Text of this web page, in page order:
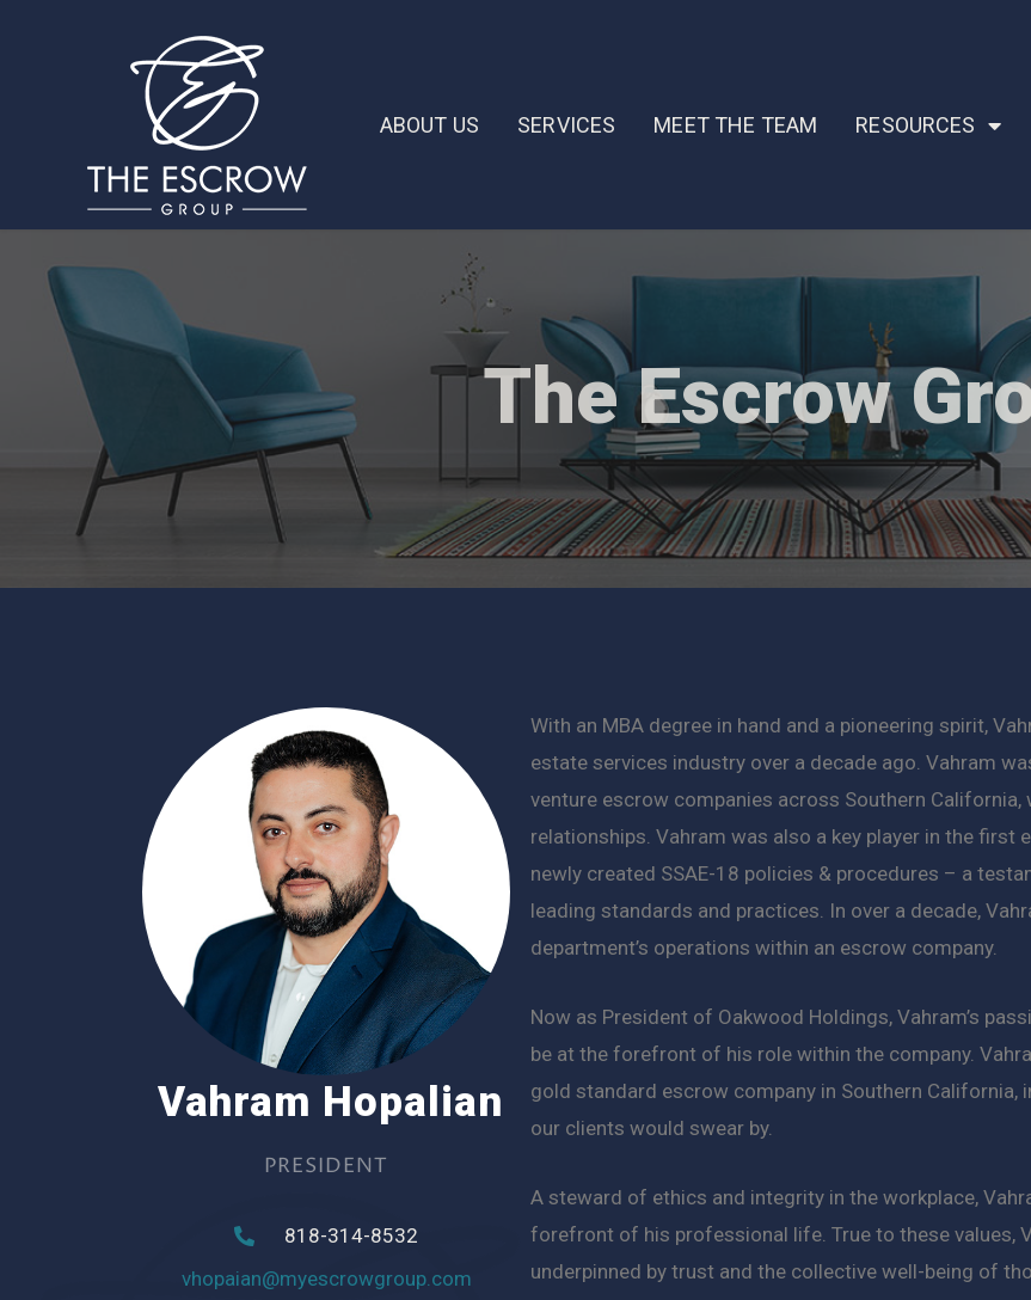
ABOUT US SERVICES MEET THE TEAM RESOURCES
The Escrow
Vahram Hopalian
PRESIDENT
818-314-8532
vhopaian@myescrowgroup.com
With an MBA degree in hand and a pioneering spirit,
estate services industry over a decade ago. Vahram
venture escrow companies across Southern
relationships. Vahram was also a key player in the
newly created SSAE-18 policies & procedures – a
leading standards and practices. In over a decade,
department’s operations within an escrow company.
Now as President of Oakwood Holdings, Vahram’s
be at the forefront of his role within the company.
gold standard escrow company in Southern
our clients would swear by.
A steward of ethics and integrity in the workplace,
forefront of his professional life. True to these values,
underpinned by trust and the collective well-being of